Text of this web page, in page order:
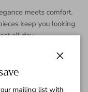
meets comfort.
keep you looking
all day.
mailing list with